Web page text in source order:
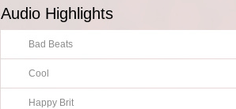
Audio Highlights
Bad Beats
Cool
Happy Brit